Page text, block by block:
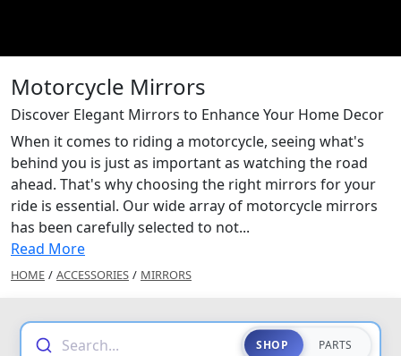
Motorcycle Mirrors
Discover Elegant Mirrors to Enhance Your Home Decor
When it comes to riding a motorcycle, seeing what's
behind you is just as important as watching the road
ahead. That's why choosing the right mirrors for your
ride is essential. Our wide array of motorcycle mirrors
has been carefully selected to not...
Read More
HOME / ACCESSORIES / MIRRORS
Search... SHOP PARTS